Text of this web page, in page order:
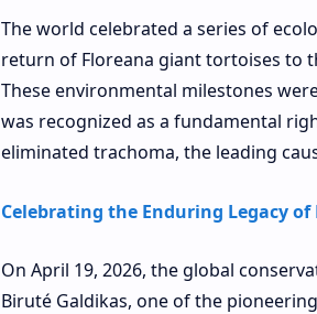
The world celebrated a series of
return of Floreana giant tortoises to
These environmental milestones
was recognized as a fundamental
eliminated trachoma, the leading
Celebrating the Enduring Legacy
On April 19, 2026, the global
Biruté Galdikas, one of the